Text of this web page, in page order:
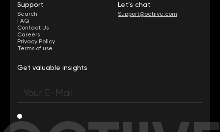
Support
Search
FAQ
Contact Us
Careers
Privacy Policy
Terms of use
Let’s chat
Support@octiive.com
Get valuable insights